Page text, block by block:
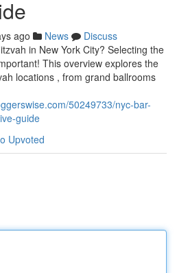
ago News
Discuss
in New York City? Selecting the
This overview explores the
locations , from grand ballrooms
50249733/nyc-bar-
guide
Upvoted